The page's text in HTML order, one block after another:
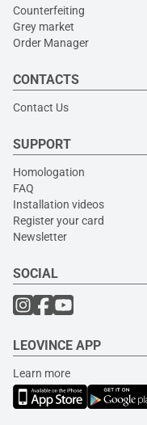
Counterfeiting
Grey market
Order Manager
CONTACTS
Contact Us
SUPPORT
Homologation
FAQ
Installation videos
Register your card
Newsletter
SOCIAL
LEOVINCE APP
Learn more